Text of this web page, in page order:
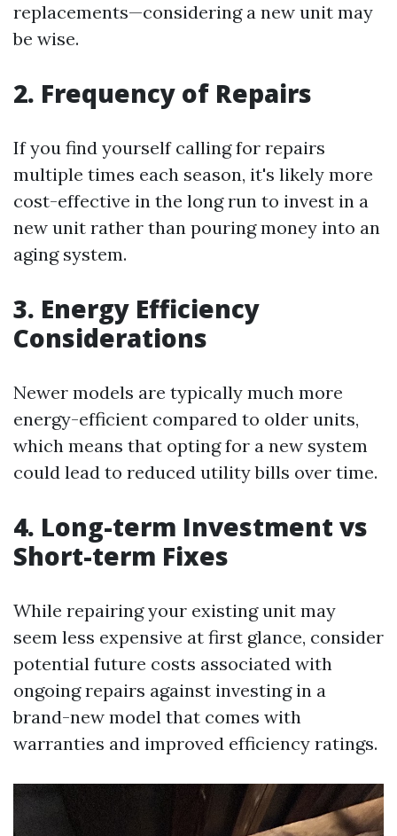
replacements—considering a new unit may
be wise.
2. Frequency of Repairs
If you find yourself calling for repairs
multiple times each season, it's likely more
cost-effective in the long run to invest in a
new unit rather than pouring money into an
aging system.
3. Energy Efficiency
Considerations
Newer models are typically much more
energy-efficient compared to older units,
which means that opting for a new system
could lead to reduced utility bills over time.
4. Long-term Investment vs
Short-term Fixes
While repairing your existing unit may
seem less expensive at first glance, consider
potential future costs associated with
ongoing repairs against investing in a
brand-new model that comes with
warranties and improved efficiency ratings.